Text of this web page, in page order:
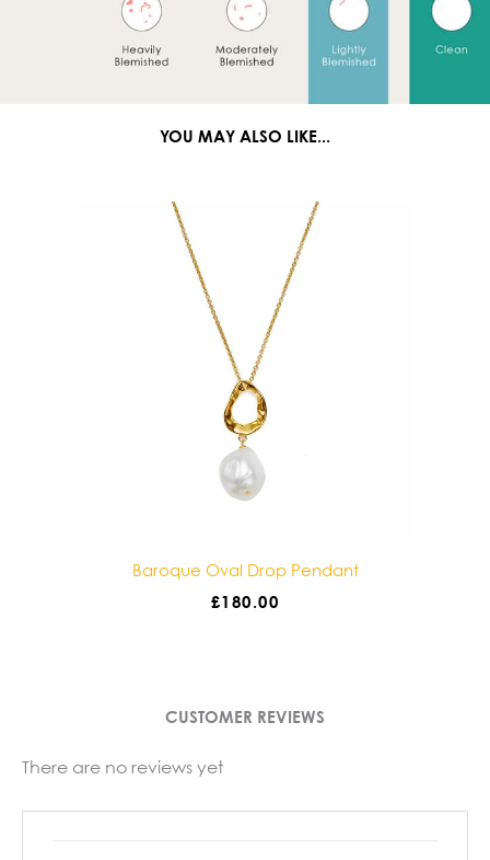
YOU MAY ALSO LIKE...
Oval Drop Pendant Baroque Double Drop
CUSTOMER REVIEWS
There are no reviews yet